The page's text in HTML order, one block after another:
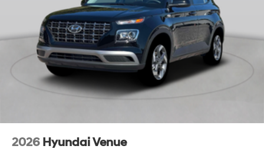
2026 Hyundai Venue